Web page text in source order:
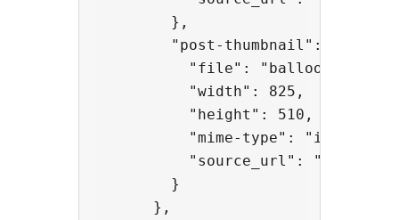
        },
        "post-thumbnail": {
"file": "balloons-
          "width": 825,
          "height": 510,
"mime-type": "image/
"source_url": "http://
        }
      },